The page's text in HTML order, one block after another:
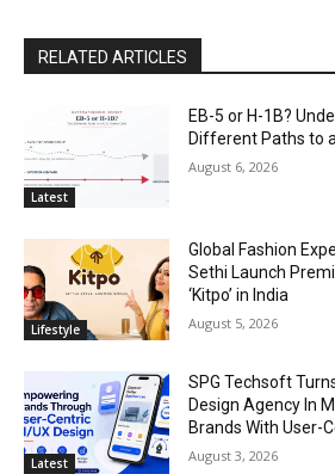
RELATED ARTICLES
Latest
EB-5 or H-1B?
Different Paths to
August 6, 2026
Lifestyle
Global Fashion
Sethi Launch
‘Kitpo’ in India
August 5, 2026
Latest
SPG Techsoft
Design Agency In
Brands With User-
August 3, 2026